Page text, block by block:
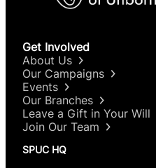
Get Involved
About Us
Our Campaigns
Events
Our Branches
Leave a Gift in Your Will
Join Our Team
SPUC HQ